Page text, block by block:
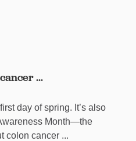
...
day of spring. It’s also
Month—the
colon cancer ...